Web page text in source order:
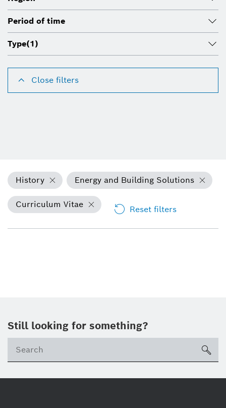
Period of time
Type(1)
Close filters
History Energy and Building Solutions
Curriculum Vitae Reset filters
Still looking for something?